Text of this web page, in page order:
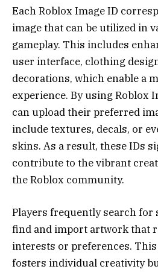
Each Roblox Image ID
image that can be utilized in
gameplay. This includes
user interface, clothing
decorations, which enable a
experience. By using Roblox
can upload their preferred
include textures, decals, or
skins. As a result, these IDs
contribute to the vibrant
the Roblox community.
Players frequently search for
find and import artwork that
interests or preferences.
fosters individual creativity